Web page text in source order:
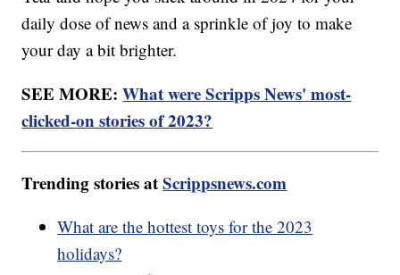
daily dose of news and a sprinkle of joy to make
your day a bit brighter.
SEE MORE:What were Scripps News' most-
clicked-on stories of 2023?
Trending stories atScrippsnews.com
What are the hottest toys for the 2023
holidays?